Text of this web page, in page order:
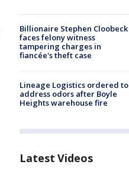
Billionaire Stephen Cloobeck
faces felony witness
tampering charges in
fiancée's theft case
Lineage Logistics ordered to
address odors after Boyle
Heights warehouse fire
Latest Videos